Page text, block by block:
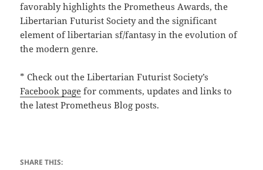
favorably highlights the Prometheus Awards, the
Libertarian Futurist Society and the significant
element of libertarian sf/fantasy in the evolution of
the modern genre.
* Check out the Libertarian Futurist Society’s
Facebook page for comments, updates and links to
the latest Prometheus Blog posts.
SHARE THIS: